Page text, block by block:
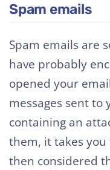
Spam emails
Spam emails are
have probably
opened your
messages sent to
containing an
them, it takes
then considered